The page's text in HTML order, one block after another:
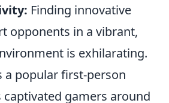
Finding innovative
opponents in a vibrant,
is exhilarating.
a popular first-person
gamers around